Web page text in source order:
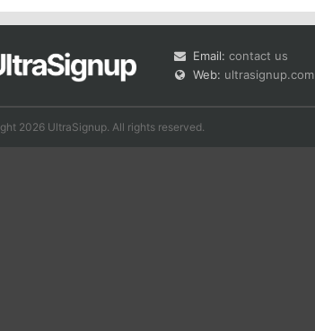
Email: contact us
Web: ultrasignup.com
2026 UltraSignup. All rights reserved.